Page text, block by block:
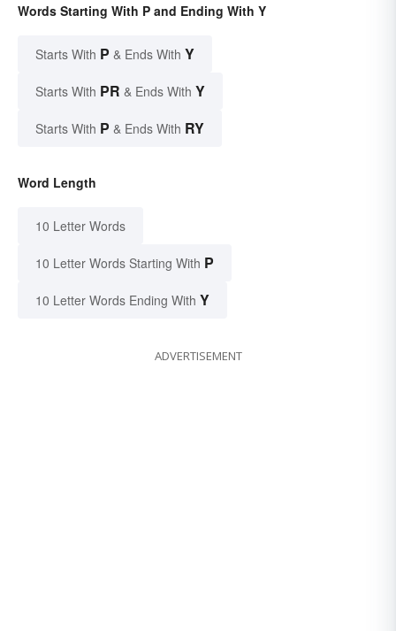
Words Starting With P and Ending With Y
Starts With P & Ends With Y
Starts With PR & Ends With Y
Starts With P & Ends With RY
Word Length
10 Letter Words
10 Letter Words Starting With P
10 Letter Words Ending With Y
ADVERTISEMENT